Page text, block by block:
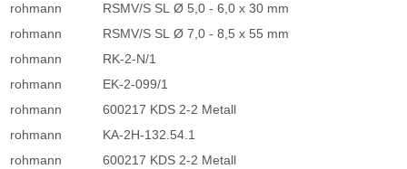
rohmann
RSMV/S SL Ø 5,0 - 6,0 x 30 mm
rohmann
RSMV/S SL Ø 7,0 - 8,5 x 55 mm
rohmann
RK-2-N/1
rohmann
EK-2-099/1
rohmann
600217 KDS 2-2 Metall
rohmann
KA-2H-132.54.1
rohmann
600217 KDS 2-2 Metall